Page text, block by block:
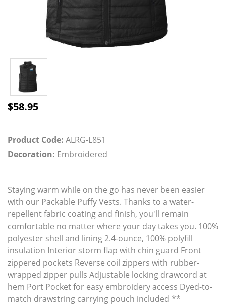
$58.95
Product Code: ALRG-L851
Decoration: Embroidered
Staying warm while on the go has never been easier
with our Packable Puffy Vests. Thanks to a water-
repellent fabric coating and finish, you'll remain
comfortable no matter where your day takes you. 100%
polyester shell and lining 2.4-ounce, 100% polyfill
insulation Interior storm flap with chin guard Front
zippered pockets Reverse coil zippers with rubber-
wrapped zipper pulls Adjustable locking drawcord at
hem Port Pocket for easy embroidery access Dyed-to-
match drawstring carrying pouch included **